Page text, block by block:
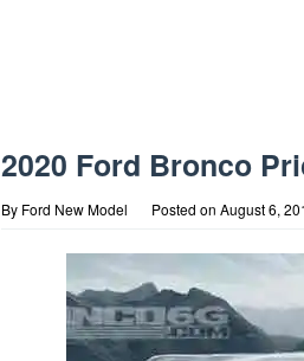
2020 Ford Bronco
By Ford New Model Posted on August 6,